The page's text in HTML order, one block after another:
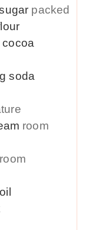
packed
soda
room
room